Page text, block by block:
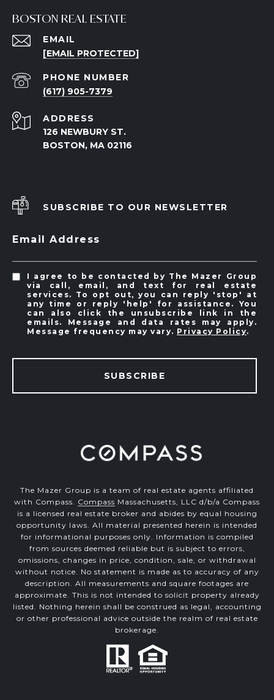
BOSTON REAL ESTATE
EMAIL
[EMAIL PROTECTED]
PHONE NUMBER
(617) 905-7379
ADDRESS
126 NEWBURY ST.
BOSTON, MA 02116
SUBSCRIBE TO OUR NEWSLETTER
Email Address
I agree to be contacted by The Mazer Group
via call, email, and text for real estate
services. To opt out, you can reply 'stop' at
any time or reply 'help' for assistance. You
can also click the unsubscribe link in the
emails. Message and data rates may apply.
Message frequency may vary. Privacy Policy.
SUBSCRIBE
The Mazer Group is a team of real estate agents affiliated
with Compass. Compass Massachusetts, LLC d/b/a Compass
is a licensed real estate broker and abides by equal housing
opportunity laws. All material presented herein is intended
for informational purposes only. Information is compiled
from sources deemed reliable but is subject to errors,
omissions, changes in price, condition, sale, or withdrawal
without notice. No statement is made as to accuracy of any
description. All measurements and square footages are
approximate. This is not intended to solicit property already
listed. Nothing herein shall be construed as legal, accounting
or other professional advice outside the realm of real estate
brokerage.